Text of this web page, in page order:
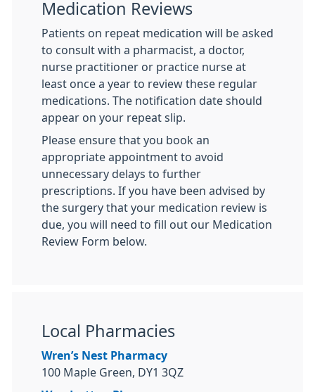
Medication Reviews
Patients on repeat medication will be asked
to consult with a pharmacist, a doctor,
nurse practitioner or practice nurse at
least once a year to review these regular
medications. The notification date should
appear on your repeat slip.
Please ensure that you book an
appropriate appointment to avoid
unnecessary delays to further
prescriptions. If you have been advised by
the surgery that your medication review is
due, you will need to fill out our Medication
Review Form below.
Local Pharmacies
Wren’s Nest Pharmacy
100 Maple Green, DY1 3QZ